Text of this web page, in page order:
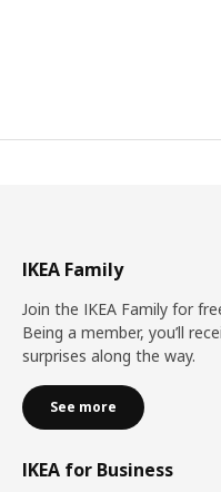
IKEA Family
Join the IKEA Family for
Being a member, you’ll
surprises along the way.
See more
IKEA for Business